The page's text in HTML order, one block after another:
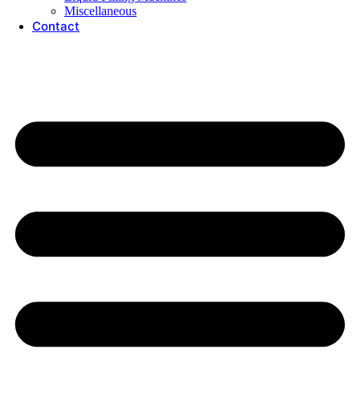
Miscellaneous
Contact